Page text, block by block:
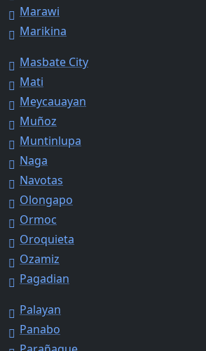
Marawi
Marikina
Masbate City
Mati
Meycauayan
Muñoz
Muntinlupa
Naga
Navotas
Olongapo
Ormoc
Oroquieta
Ozamiz
Pagadian
Palayan
Panabo